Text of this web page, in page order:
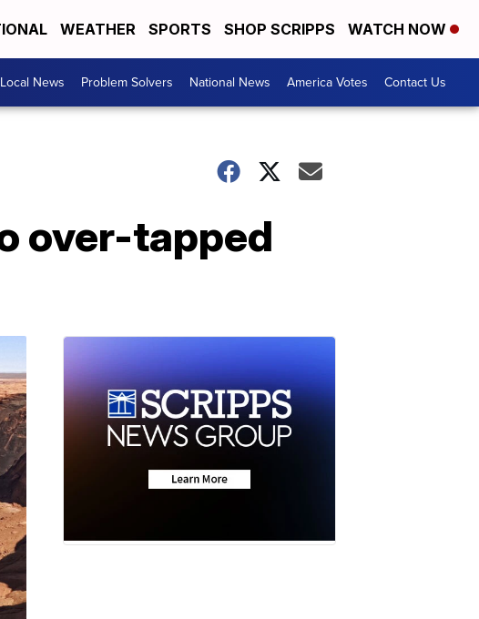
WEATHER SPORTS SHOP SCRIPPS WATCH NOW
Local News Problem Solvers National News America Votes Contact Us
over-tapped